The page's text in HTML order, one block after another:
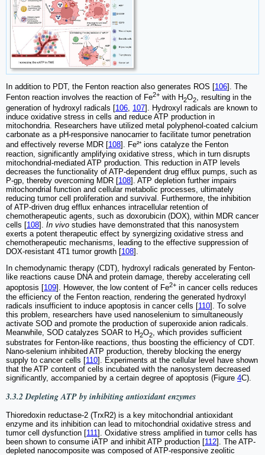
In addition to PDT, the Fenton reaction also generates ROS [106]. The
Fenton reaction involves the reaction of Fe2+ with H2O2, resulting in the
generation of hydroxyl radicals [106, 107]. Hydroxyl radicals are known to
induce oxidative stress in cells and reduce ATP production in
mitochondria. Researchers have utilized metal polyphenol-coated calcium
carbonate as a pH-responsive nanocarrier to facilitate tumor penetration
and effectively reverse MDR [108]. Fe²⁺ ions catalyze the Fenton
reaction, significantly amplifying oxidative stress, which in turn disrupts
mitochondrial-mediated ATP production. This reduction in ATP levels
decreases the functionality of ATP-dependent drug efflux pumps, such as
P-gp, thereby overcoming MDR [108]. ATP depletion further impairs
mitochondrial function and cellular metabolic processes, ultimately
reducing tumor cell proliferation and survival. Furthermore, the inhibition
of ATP-driven drug efflux enhances intracellular retention of
chemotherapeutic agents, such as doxorubicin (DOX), within MDR cancer
cells [108]. In vivo studies have demonstrated that this nanosystem
exerts a potent therapeutic effect by synergizing oxidative stress and
chemotherapeutic mechanisms, leading to the effective suppression of
DOX-resistant 4T1 tumor growth [108].
In chemodynamic therapy (CDT), hydroxyl radicals generated by Fenton-
like reactions cause DNA and protein damage, thereby accelerating cell
apoptosis [109]. However, the low content of Fe2+ in cancer cells reduces
the efficiency of the Fenton reaction, rendering the generated hydroxyl
radicals insufficient to induce apoptosis in cancer cells [110]. To solve
this problem, researchers have used nanoselenium to simultaneously
activate SOD and promote the production of superoxide anion radicals.
Meanwhile, SOD catalyzes SOAR to H2O2
, which provides sufficient
substrates for Fenton-like reactions, thus boosting the efficiency of CDT.
Nano-selenium inhibited ATP production, thereby blocking the energy
supply to cancer cells [110]. Experiments at the cellular level have shown
that the ATP content of cells incubated with the nanosystem decreased
significantly, accompanied by a certain degree of apoptosis (Figure 4C).
3.3.2 Depleting ATP by inhibiting antioxidant enzymes
Thioredoxin reductase-2 (TrxR2) is a key mitochondrial antioxidant
enzyme and its inhibition can lead to mitochondrial oxidative stress and
tumor cell dysfunction [111]. Oxidative stress amplified in tumor cells has
been shown to consume iATP and inhibit ATP production [112]. The ATP-
depleted nanocomposite was composed of ATP-responsive zeolitic